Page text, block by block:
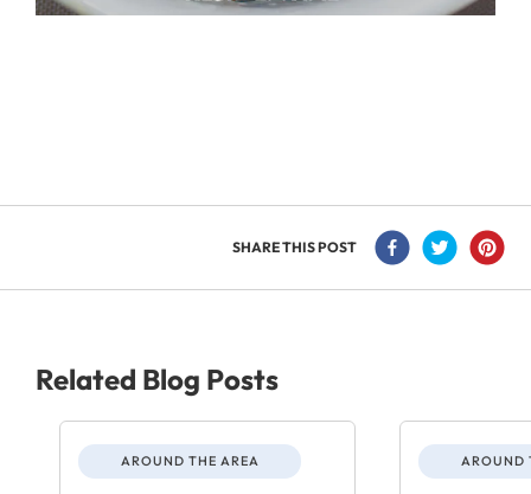
SHARE THIS POST
Related Blog Posts
AROUND THE AREA AROUND